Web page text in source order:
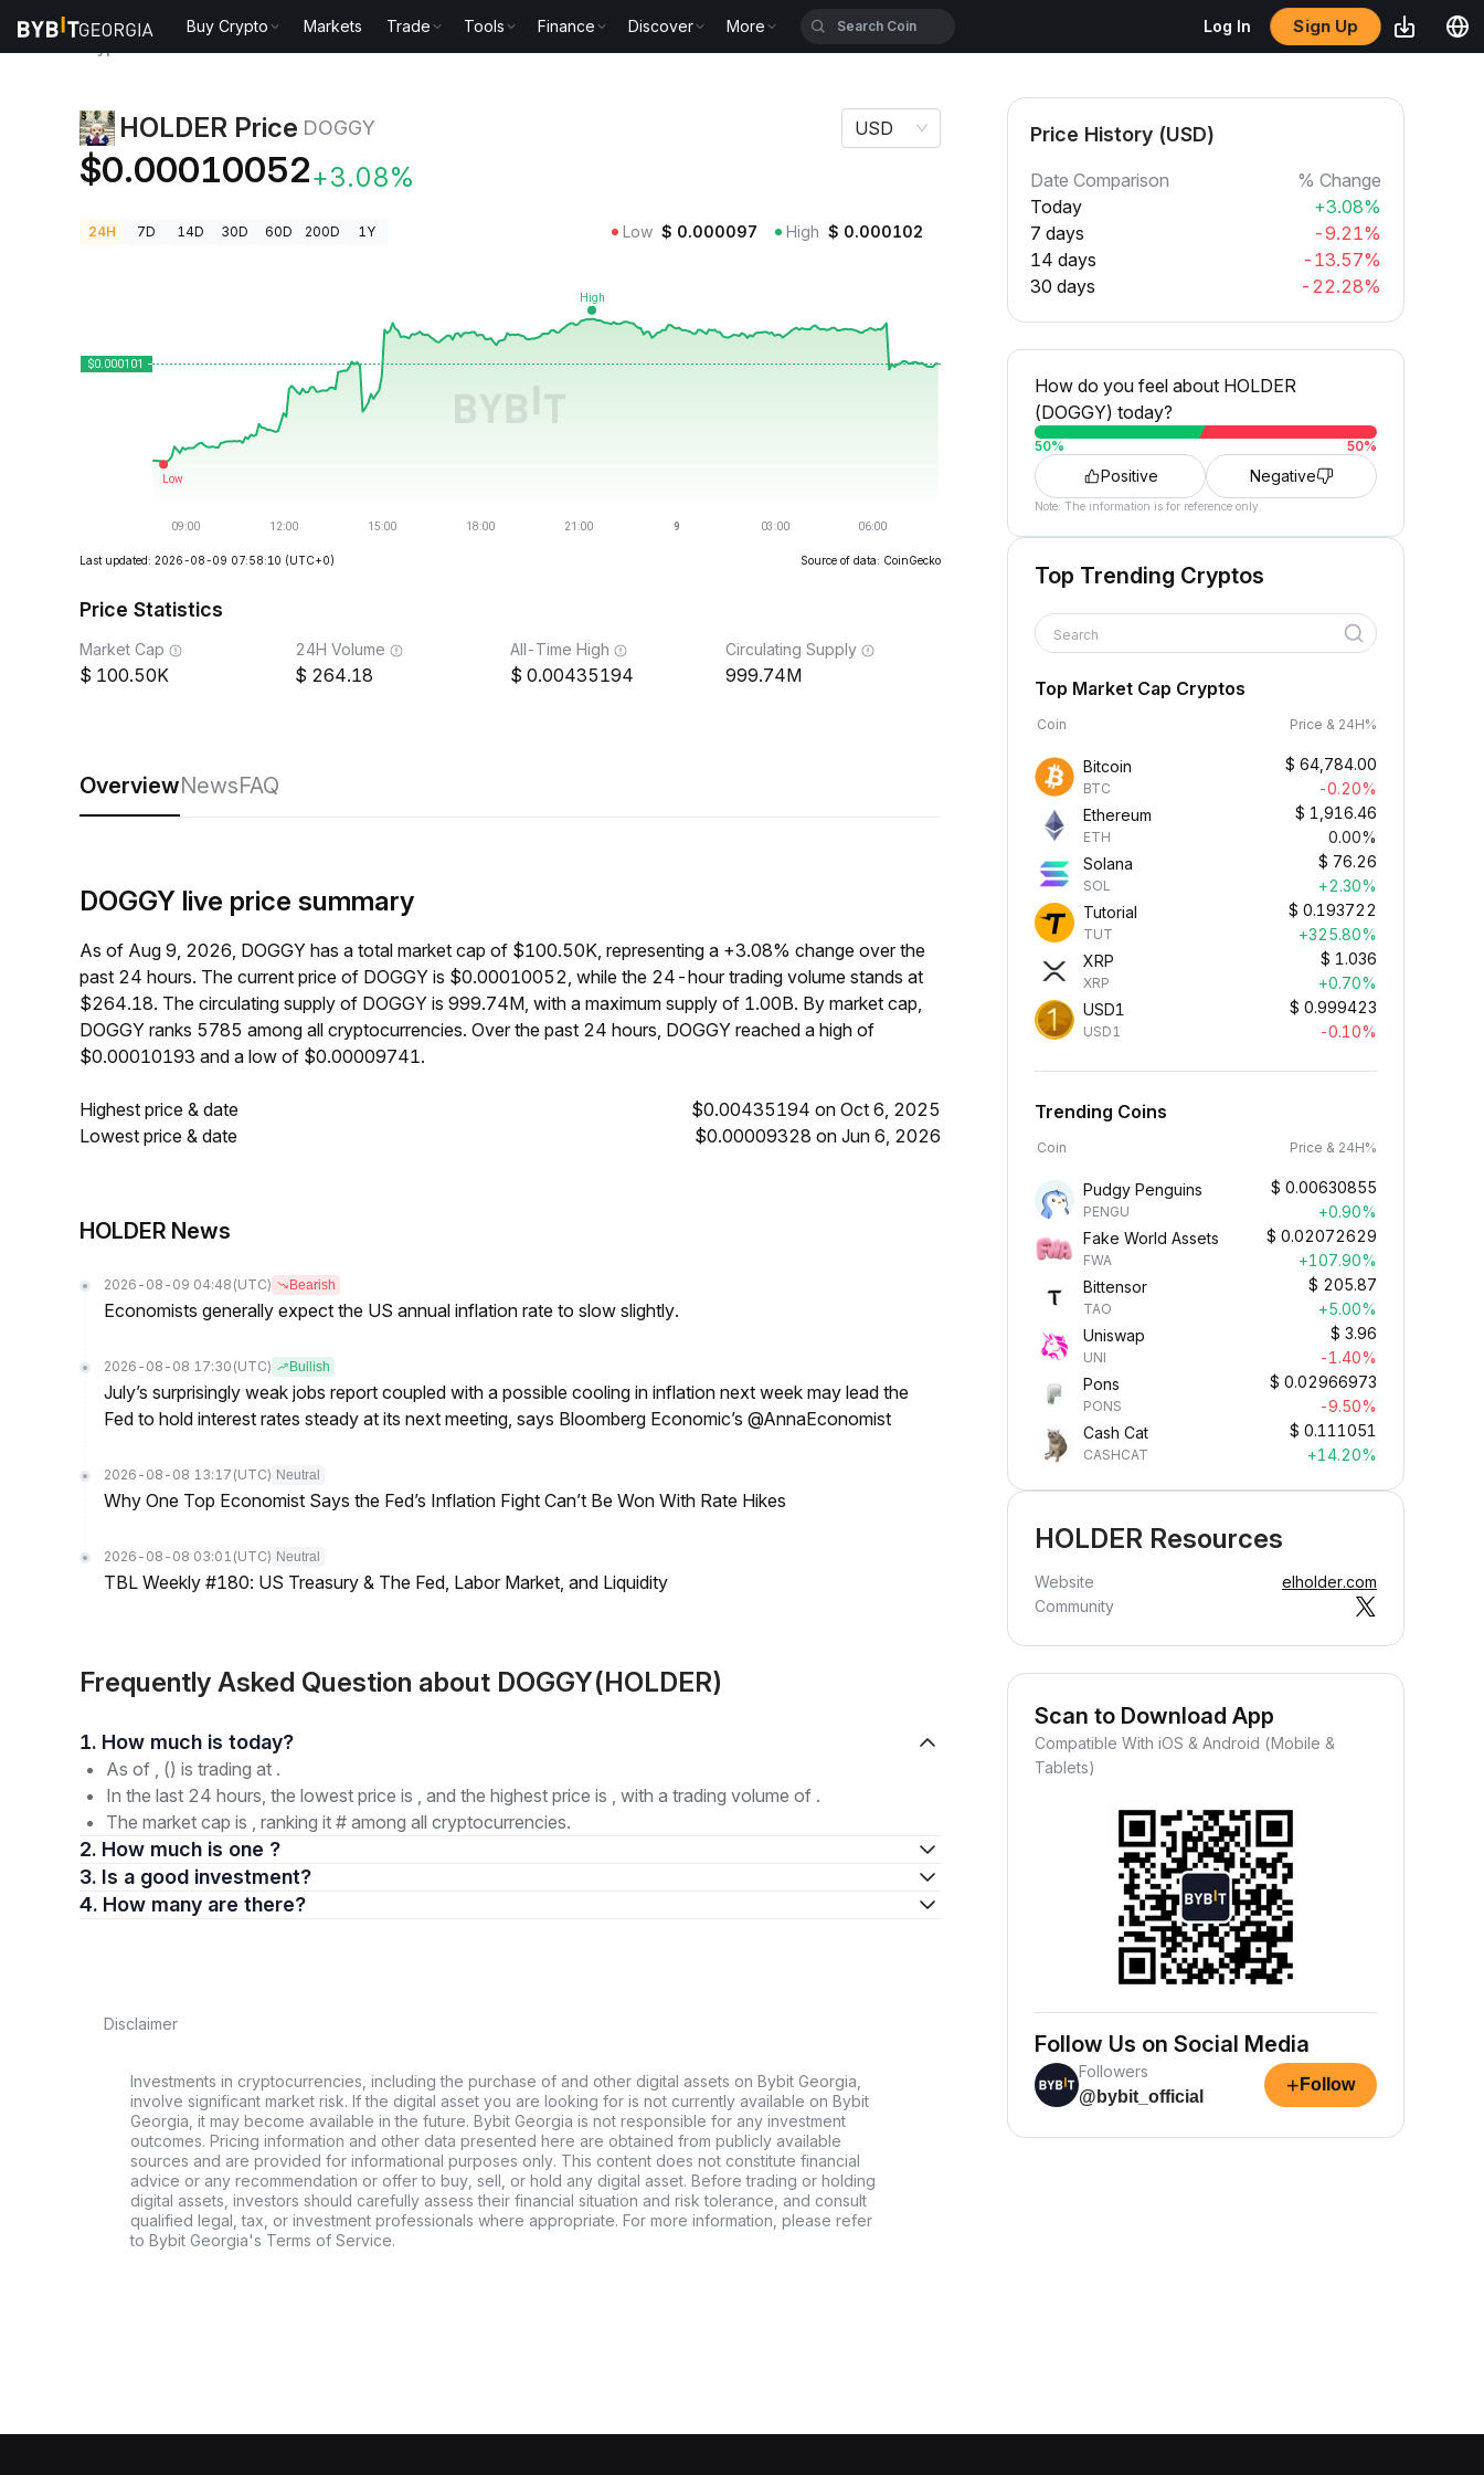
Buy Crypto Markets Trade Tools Finance Discover More Log In Sign Up
HOLDER Price DOGGY
$0.00010052+3.08%
USD
24H 7D 14D 30D 60D 200D 1Y Low $ 0.000097 High $ 0.000102
Last updated: 2026-08-09 07:58:10 (UTC+0) Source of data: CoinGecko
Price Statistics
Market Cap
100.50K
24H Volume
264.18
All-Time High
0.00435194
Circulating Supply
999.74M
OverviewNewsFAQ
DOGGY live price summary
As of Aug 9, 2026, DOGGY has a total market cap of $100.50K, representing a +3.08% change over the
past 24 hours. The current price of DOGGY is $0.00010052, while the 24-hour trading volume stands at
$264.18. The circulating supply of DOGGY is 999.74M, with a maximum supply of 1.00B. By market cap,
DOGGY ranks 5785 among all cryptocurrencies. Over the past 24 hours, DOGGY reached a high of
$0.00010193 and a low of $0.00009741.
Highest price & date
$0.00435194 on Oct 6, 2025
Lowest price & date
$0.00009328 on Jun 6, 2026
HOLDER News
2026-08-09 04:48 (UTC) Bearish
Economists generally expect the US annual inflation rate to slow slightly.
2026-08-08 17:30 (UTC) Bullish
July’s surprisingly weak jobs report coupled with a possible cooling in inflation next week may lead the
Fed to hold interest rates steady at its next meeting, says Bloomberg Economic’s @AnnaEconomist
2026-08-08 13:17 (UTC) Neutral
Why One Top Economist Says the Fed’s Inflation Fight Can’t Be Won With Rate Hikes
2026-08-08 03:01 (UTC) Neutral
TBL Weekly #180: US Treasury & The Fed, Labor Market, and Liquidity
Frequently Asked Question about DOGGY(HOLDER)
1. How much is today?
As of , () is trading at .
In the last 24 hours, the lowest price is , and the highest price is , with a trading volume of .
The market cap is , ranking it # among all cryptocurrencies.
2. How much is one ?
3. Is a good investment?
4. How many are there?
Disclaimer
Investments in cryptocurrencies, including the purchase of and other digital assets on Bybit Georgia,
involve significant market risk. If the digital asset you are looking for is not currently available on Bybit
Georgia, it may become available in the future. Bybit Georgia is not responsible for any investment
outcomes. Pricing information and other data presented here are obtained from publicly available
sources and are provided for informational purposes only. This content does not constitute financial
advice or any recommendation or offer to buy, sell, or hold any digital asset. Before trading or holding
digital assets, investors should carefully assess their financial situation and risk tolerance, and consult
qualified legal, tax, or investment professionals where appropriate. For more information, please refer
to Bybit Georgia's Terms of Service.
Price History (USD)
Date Comparison
% Change
Today
+3.08%
7 days
-9.21%
14 days
-13.57%
30 days
-22.28%
How do you feel about HOLDER
(DOGGY) today?
50% 50%
Positive Negative
Note: The information is for reference only.
Top Trending Cryptos
Search
Top Market Cap Cryptos
Coin Price & 24H%
Bitcoin
BTC
$ 64,784.00
-0.20%
Ethereum
ETH
$ 1,916.46
0.00%
Solana
SOL
$ 76.26
+2.30%
Tutorial
TUT
$ 0.193722
+325.80%
XRP
XRP
$ 1.036
+0.70%
USD1
USD1
$ 0.999423
-0.10%
Trending Coins
Coin Price & 24H%
Pudgy Penguins
PENGU
$ 0.00630855
+0.90%
Fake World Assets
FWA
$ 0.02072629
+107.90%
Bittensor
TAO
$ 205.87
+5.00%
Uniswap
UNI
$ 3.96
-1.40%
Pons
PONS
$ 0.02966973
-9.50%
Cash Cat
CASHCAT
$ 0.111051
+14.20%
HOLDER Resources
Website
elholder.com
Community
Scan to Download App
Compatible With iOS & Android (Mobile &
Tablets)
Follow Us on Social Media
Followers
@bybit_official
+ Follow